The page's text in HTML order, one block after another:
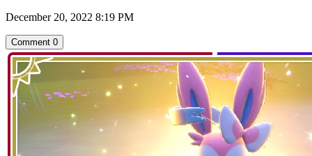
December 20, 2022 8:19 PM
Comment 0